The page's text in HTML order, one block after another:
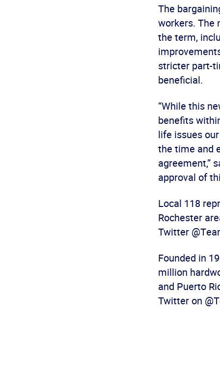
The
workers. The
the term,
stricter part-
beneficial.
“While this
benefits
life issues
the time and
agreement,”
approval of
Local 118
Rochester
Twitter
Founded in
million
and Puerto
Twitter on